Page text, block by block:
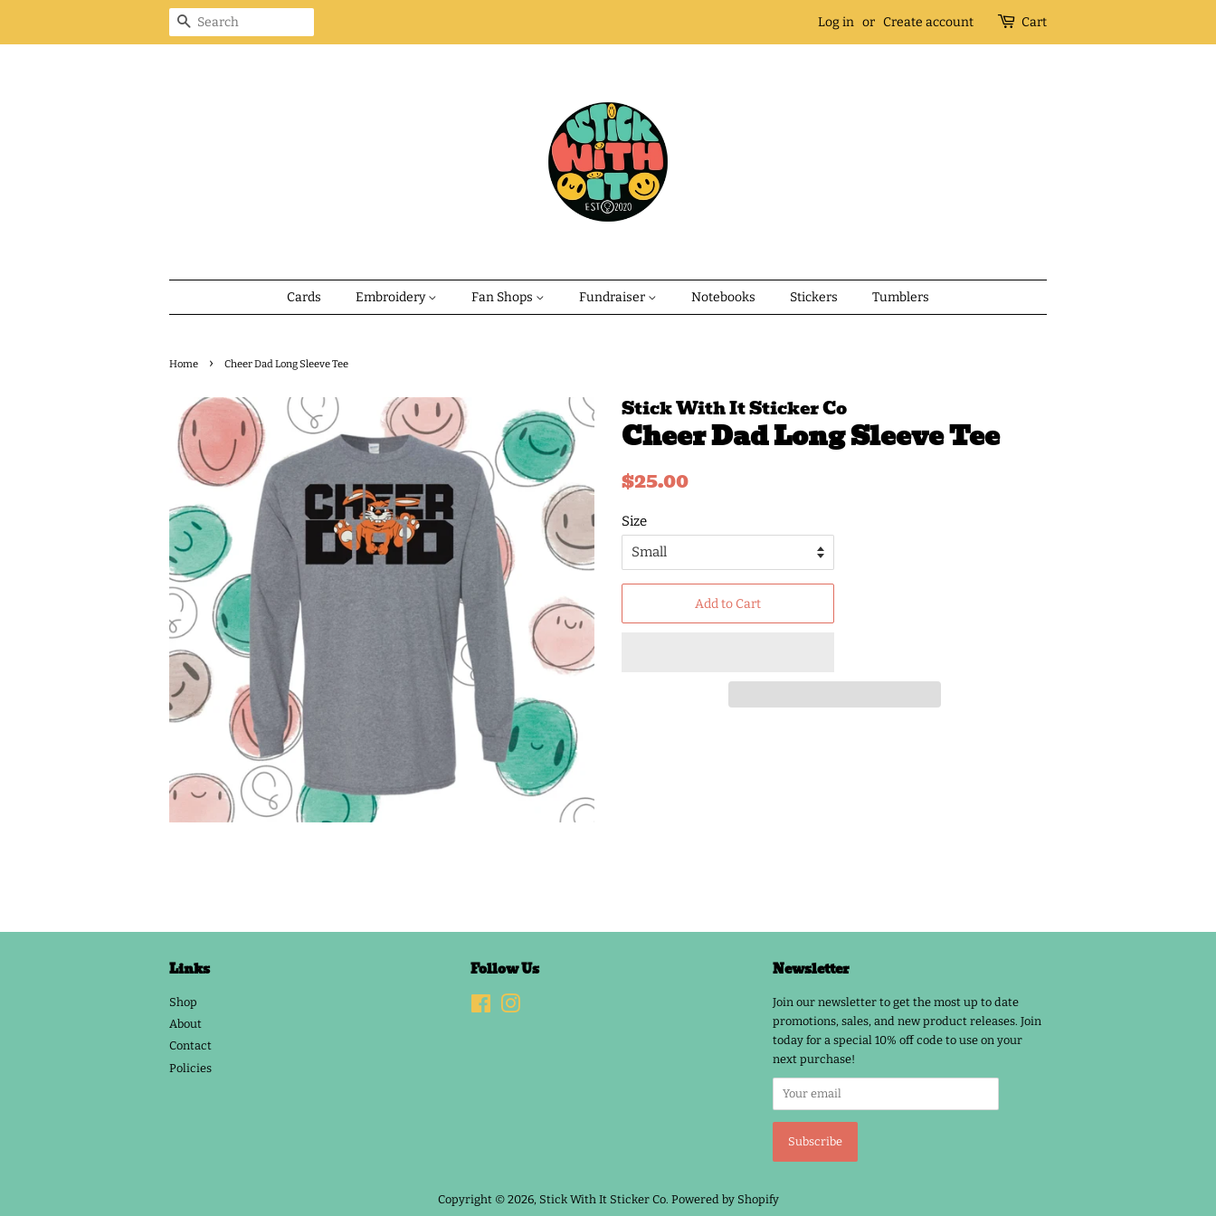
Search Log in or Create account Cart
Cards Embroidery Fan Shops Fundraiser Notebooks Stickers Tumblers
Home › Cheer Dad Long Sleeve Tee
Stick With It Sticker Co
Cheer Dad Long Sleeve Tee
Regular
$25.00
Size
Add to Cart
Links
Shop
About
Contact
Policies
Follow Us
Facebook
Newsletter
Join our newsletter to get the most up to date
promotions, sales, and new product releases. Join
today for a special 10% off code to use on your
next purchase!
Copyright © 2026, Stick With It Sticker Co. Powered by Shopify